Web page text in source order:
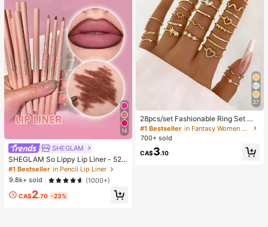
14
SHEGLAM
SHEGLAM So Lippy Lip Liner - 524
But First, Coffee Lip Combo Brand
Beauty Cosmetic Makeup For Wom
en And Girls
#1 Bestseller in Pencil Lip Liner
9.8k+ sold
(1000+)
CA$2.70 -23%
37
28pcs/set Fashionable Ring Set Wit
h Heart Shaped Design, Geometric
Style And Bohemian Element Acce
nt
#1 Bestseller
in Fantasy Women Ring Sets
700+ sold
CA$3.10